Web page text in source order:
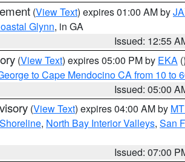
(View Text) expires 01:00 AM by
Glynn, in GA
Issued: 12:55
(View Text) expires 05:00 PM by EKA ()
to Cape Mendocino CA from 10 to
Issued: 05:00
(View Text) expires 04:00 AM by
, North Bay Interior Valleys, San
Issued: 07:00